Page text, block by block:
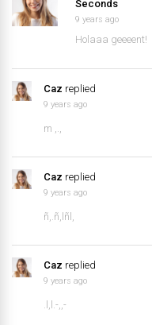
Seconds
9 years ago
Holaaa geeeent!
Caz replied
9 years ago
m ,.,
Caz replied
9 years ago
ñ,.ñ,lñl,
Caz replied
9 years ago
.l,l.-,,-